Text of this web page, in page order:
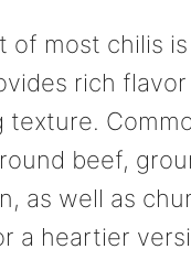
of most chilis
rich flavor
texture.
beef,
as well as
a heartier